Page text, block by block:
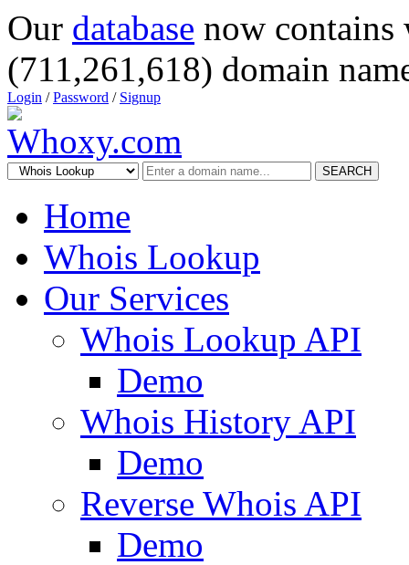
Our database now
(711,261,618) domain
Login /Password / Signup
SEARCH
Home
Whois Lookup
Our Services
Whois Lookup API
Demo
Whois History API
Demo
Reverse Whois API
Demo